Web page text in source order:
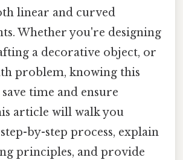
linear and curved
Whether you're designing
a decorative object, or
problem, knowing this
time and ensure
article will walk you
by-step process, explain
principles, and provide